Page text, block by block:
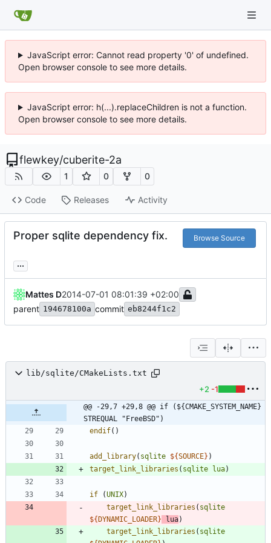
JavaScript error: Cannot read property '0' of undefined.
Open browser console to see more details.
JavaScript error: h(...).replaceChildren is not a function.
Open browser console to see more details.
flewkey/cuberite-2a
1 0 0
Code Releases Activity
Proper sqlite dependency fix. Browse Source
...
Mattes D2014-07-01 08:01:39 +02:00
parent 194678100a commit eb8244f1c2
lib/sqlite/CMakeLists.txt
+2 -1
@@ -29,7 +29,8 @@ if (${CMAKE_SYSTEM_NAME}
STREQUAL "FreeBSD")
endif( )
add_library( sqlite ${SOURCE} )
target_link_libraries ( sqlite lua)
if (UNIX)
target_link_libraries ( sqlite
${DYNAMIC_LOADER} lua)
target_link_libraries ( sqlite